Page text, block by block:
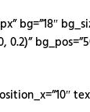
bg=”18″
0.2)”